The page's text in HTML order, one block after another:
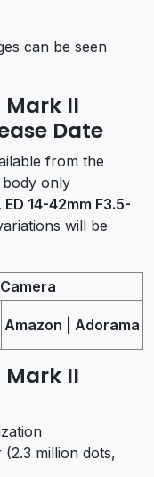
can be seen
Mark II
Date
from the
body only
14-42mm F3.5-
will be
Amazon | Adorama
Mark II
million dots,